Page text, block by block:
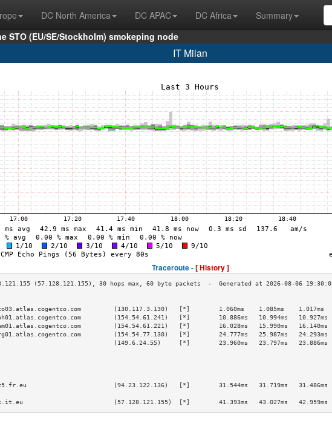
DC North America DC APAC DC Africa
Summary
STO (EU/SE/Stockholm) smokeping node
IT Milan
Traceroute -[ History ]
>
(130.117.3.130)   [*]        1.060ms    1.085ms    1.017ms
(154.54.61.241)   [*]        10.886ms   10.994ms   10.927ms
(154.54.61.221)   [*]        16.028ms   15.990ms   16.140ms
(154.54.77.130)   [*]        24.777ms   25.987ms   24.293ms
(149.6.24.55)     [*]        23.960ms   23.797ms   23.886ms
>
>
>
>
nc5.fr.eu                        (94.23.122.136)   [*]        31.544ms   31.719ms   31.486ms
>
8k.it.eu                         (57.128.121.155)  [*]        41.393ms   43.027ms   42.959ms